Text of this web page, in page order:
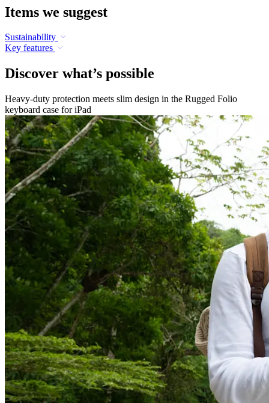
Items we suggest
Sustainability
Key features
Discover what’s possible
Heavy-duty protection meets slim design in the Rugged Folio
keyboard case for iPad